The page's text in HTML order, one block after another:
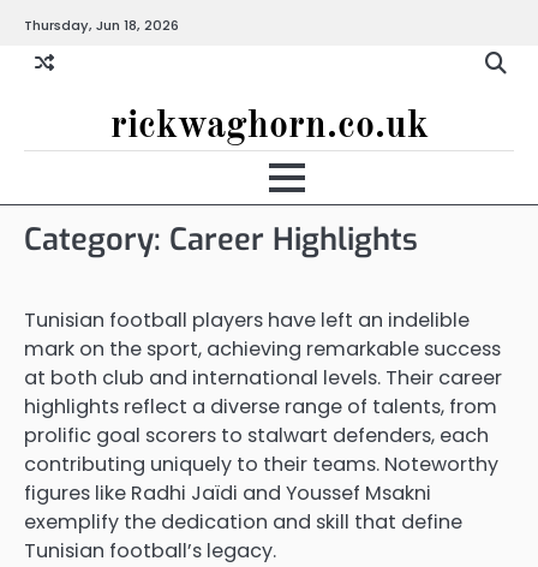
content
Thursday, Jun 18, 2026
rickwaghorn.co.uk
Category: Career Highlights
Tunisian football players have left an indelible
mark on the sport, achieving remarkable success
at both club and international levels. Their career
highlights reflect a diverse range of talents, from
prolific goal scorers to stalwart defenders, each
contributing uniquely to their teams. Noteworthy
figures like Radhi Jaïdi and Youssef Msakni
exemplify the dedication and skill that define
Tunisian football’s legacy.